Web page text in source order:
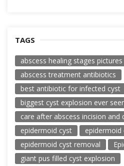
TAGS
abscess healing stages pictures
abscess treatment antibiotics
best antibiotic for infected cyst
biggest cyst explosion ever
care after abscess incision and
epidermoid cyst
epidermoid
epidermoid cyst removal
giant pus filled cyst explosion